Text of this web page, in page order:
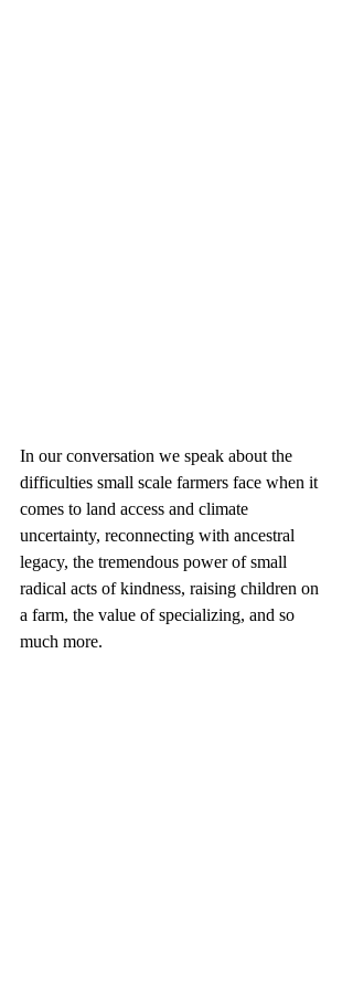
In our conversation we speak about the
difficulties small scale farmers face when it
comes to land access and climate
uncertainty, reconnecting with ancestral
legacy, the tremendous power of small
radical acts of kindness, raising children on
a farm, the value of specializing, and so
much more.